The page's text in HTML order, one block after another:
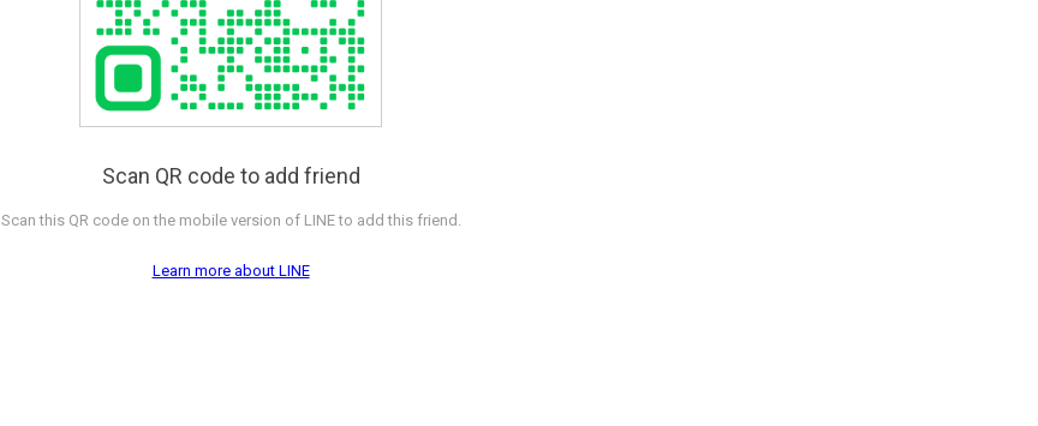
Scan QR code to add friend
Scan this QR code on the mobile version of LINE to add this friend.
Learn more about LINE